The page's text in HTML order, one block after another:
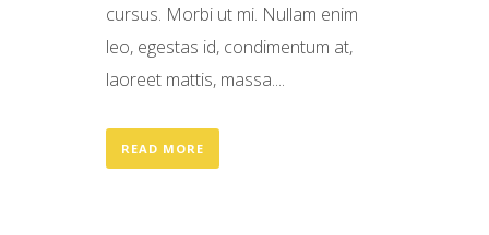
cursus. Morbi ut mi. Nullam enim
leo, egestas id, condimentum at,
laoreet mattis, massa....
READ MORE